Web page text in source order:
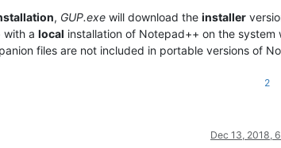
, GUP.exe will download the installer
with a local installation of Notepad++ on the system
files are not included in portable versions of
2
Dec 13, 2018,